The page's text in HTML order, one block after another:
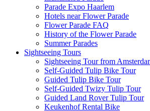
Parade Expo Haarlem
Hotels near Flower Parade
Flower Parade FAQ
History of the Flower Parade
Summer Parades
Sightseeing Tours
Sightseeing Tour from
Self-Guided Tulip Bike Tour
Guided Tulip Bike Tour
Self-Guided Twizy Tulip Tour
Guided Land Rover Tulip Tour
Keukenhof Rental Bike